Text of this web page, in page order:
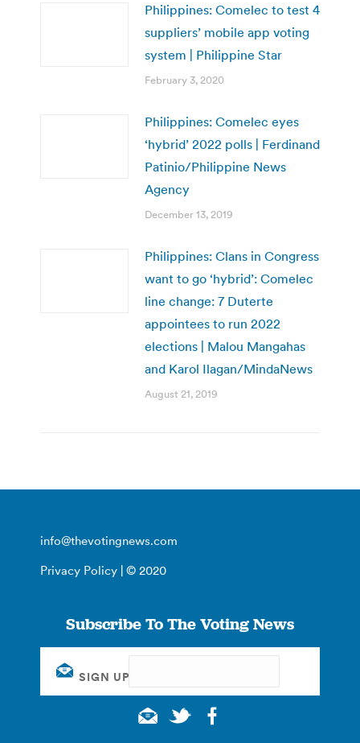
Philippines: Comelec to test 4
suppliers’ mobile app voting
system | Philippine Star
February 3, 2020
Philippines: Comelec eyes
‘hybrid’ 2022 polls | Ferdinand
Patinio/Philippine News
Agency
December 13, 2019
Philippines: Clans in Congress
want to go ‘hybrid’: Comelec
line change: 7 Duterte
appointees to run 2022
elections | Malou Mangahas
and Karol Ilagan/MindaNews
August 21, 2019
info@thevotingnews.com
Privacy Policy | © 2020
Subscribe To The Voting News